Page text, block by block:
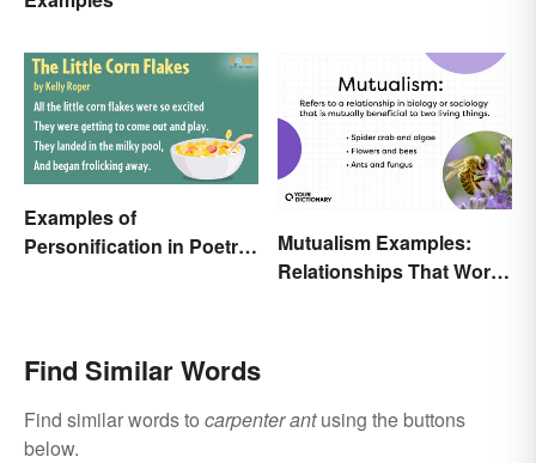
Examples of
Personification in Poetry:
Mutualism Examples:
Relationships That Work
Find Similar Words
Find similar words to carpenter antusing the buttons
below.